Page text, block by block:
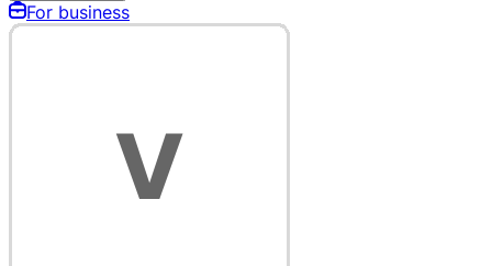
For business